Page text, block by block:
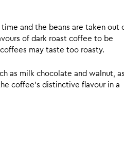
and the beans are taken out
of dark roast coffee to be
may taste too roasty.
as milk chocolate and walnut,
coffee’s distinctive flavour in a